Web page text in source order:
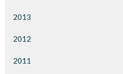
2013
2012
2011